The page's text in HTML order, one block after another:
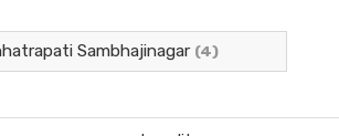
Sambhajinagar (4)